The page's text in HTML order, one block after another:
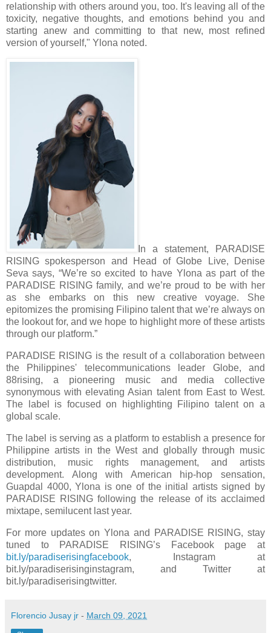
relationship with others around you, too. It's leaving all of the
toxicity, negative thoughts, and emotions behind you and
starting anew and committing to that new, most refined
version of yourself," Ylona noted.
In a statement, PARADISE
RISING spokesperson and Head of Globe Live, Denise
Seva says, “We’re so excited to have Ylona as part of the
PARADISE RISING family, and we’re proud to be with her
as she embarks on this new creative voyage. She
epitomizes the promising Filipino talent that we’re always on
the lookout for, and we hope to highlight more of these artists
through our platform.”
PARADISE RISING is the result of a collaboration between
the Philippines' telecommunications leader Globe, and
88rising, a pioneering music and media collective
synonymous with elevating Asian talent from East to West.
The label is focused on highlighting Filipino talent on a
global scale.
The label is serving as a platform to establish a presence for
Philippine artists in the West and globally through music
distribution, music rights management, and artists
development. Along with American hip-hop sensation,
Guapdal 4000, Ylona is one of the initial artists signed by
PARADISE RISING following the release of its acclaimed
mixtape, semilucent last year.
For more updates on Ylona and PARADISE RISING, stay
tuned to PARADISE RISING’s Facebook page at
bit.ly/paradiserisingfacebook, Instagram at
bit.ly/paradiserisinginstagram, and Twitter at
bit.ly/paradiserisingtwitter.
Florencio Jusay jr - March 09, 2021